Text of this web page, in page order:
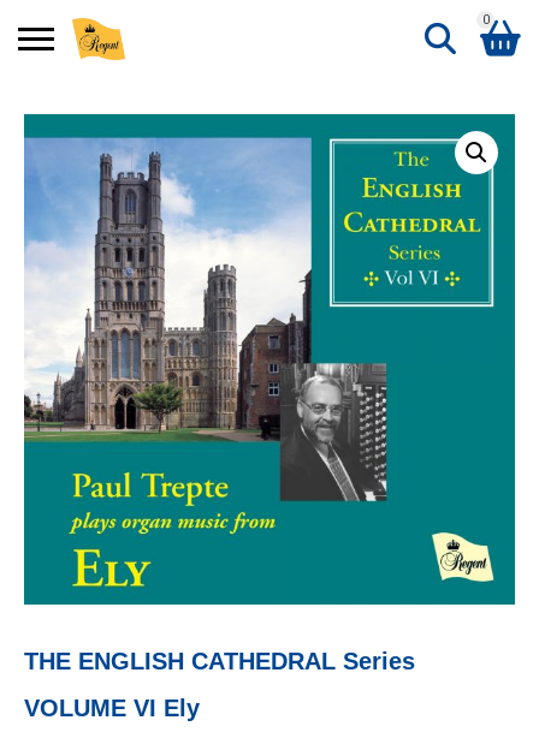
0
Shopping Basket
No products in the basket.
THE ENGLISH CATHEDRAL Series
VOLUME VI Ely